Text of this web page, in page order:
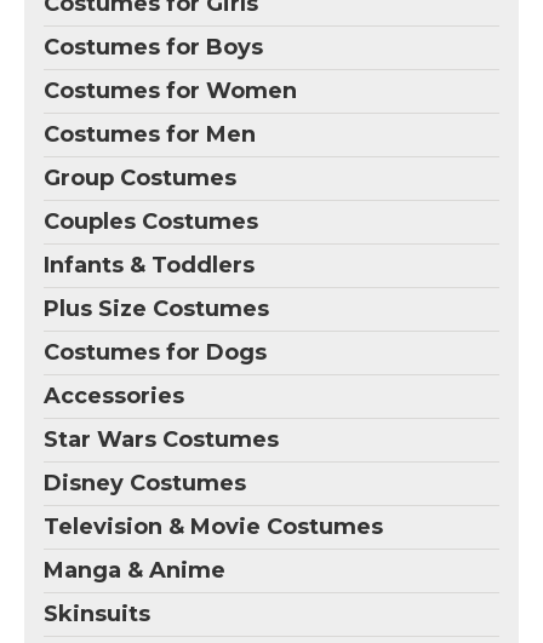
Costumes for Boys
Costumes for Women
Costumes for Men
Group Costumes
Couples Costumes
Infants & Toddlers
Plus Size Costumes
Costumes for Dogs
Accessories
Star Wars Costumes
Disney Costumes
Television & Movie Costumes
Manga & Anime
Skinsuits